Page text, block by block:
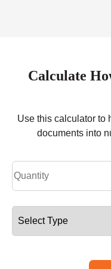
Calculate
Use this calculator to
documents into